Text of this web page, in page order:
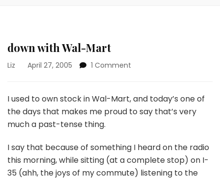
down with Wal-Mart
Liz April 27, 2005 1 Comment
Wal-
I used to own stock in Wal-Mart, and today’s one of
the days that makes me proud to say that’s very
much a past-tense thing.
I say that because of something I heard on the radio
this morning, while sitting (at a complete stop) on I-
35 (ahh, the joys of my commute) listening to the